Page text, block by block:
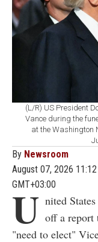
(L/R) US President
Vance during the
at the Washington
By Newsroom
August 07, 2026
GMT+03:00
U nited
off a report
"need to elect"